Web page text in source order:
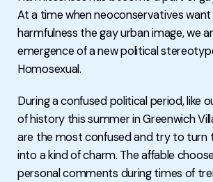
At a time when neoconservatives
harmfulness the gay urban image, we
emergence of a new political
Homosexual.
During a confused political period, like
of history this summer in Greenwich
are the most confused and try to turn
into a kind of charm. The affable
personal comments during times of